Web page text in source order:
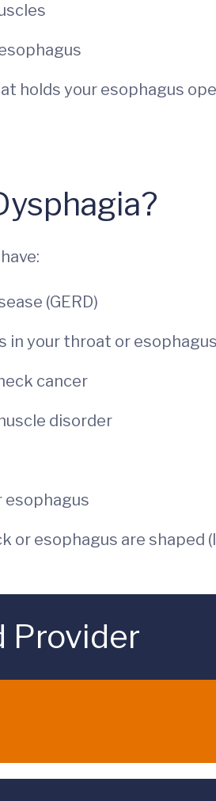
holds your esophagus
(GERD)
in your throat or esophagus
cancer
disorder
esophagus
or esophagus are shaped
Provider